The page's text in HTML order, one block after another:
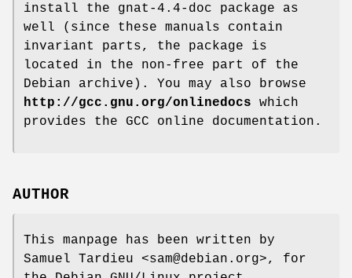
install the gnat-4.4-doc package as
well (since these manuals contain
invariant parts, the package is
located in the non-free part of the
Debian archive). You may also browse
http://gcc.gnu.org/onlinedocs which
provides the GCC online documentation.
AUTHOR
This manpage has been written by
Samuel Tardieu <sam@debian.org>, for